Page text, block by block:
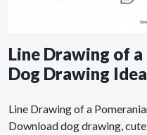
Line Drawing of
Dog Drawing
Line Drawing of a
Download dog drawing,